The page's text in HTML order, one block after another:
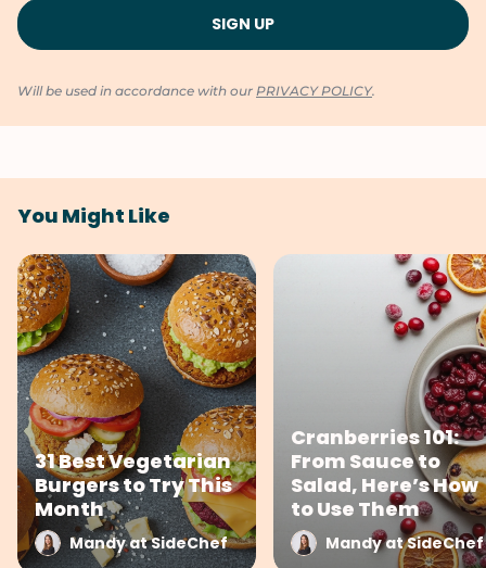
Will be used in accordance with our PRIVACY POLICY.
You Might Like
31 Best Vegetarian
Burgers to Try This
Month
Mandy at SideChef
Cranberries 101:
From Sauce to
Salad, Here’s How
to Use Them
Mandy at SideChef